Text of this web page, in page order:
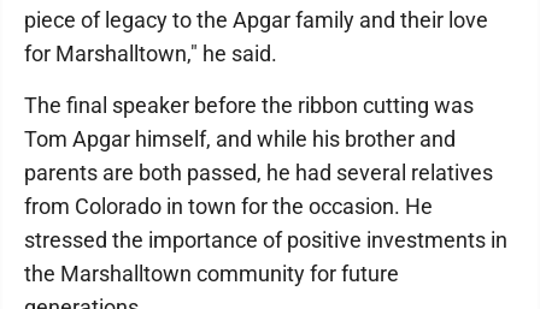
piece of legacy to the Apgar family and their love
for Marshalltown," he said.
The final speaker before the ribbon cutting was
Tom Apgar himself, and while his brother and
parents are both passed, he had several relatives
from Colorado in town for the occasion. He
stressed the importance of positive investments in
the Marshalltown community for future